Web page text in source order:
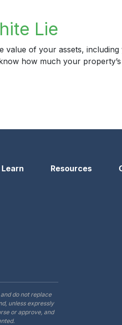
Lie
value of your assets,
how much your
Learn Resources
do not replace
unless expressly
or approve, and